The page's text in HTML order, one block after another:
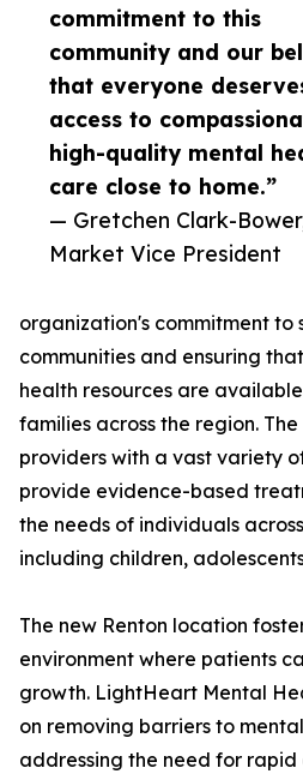
commitment to this
community and our
that everyone
access to
high-quality mental
care close to home.”
— Gretchen Clark-
Market Vice President
organization's commitment to
communities and ensuring
health resources are
families across the region.
providers with a vast variety
provide evidence-based
the needs of individuals
including children,
The new Renton location
environment where patients
growth. LightHeart Mental
on removing barriers to
addressing the need for